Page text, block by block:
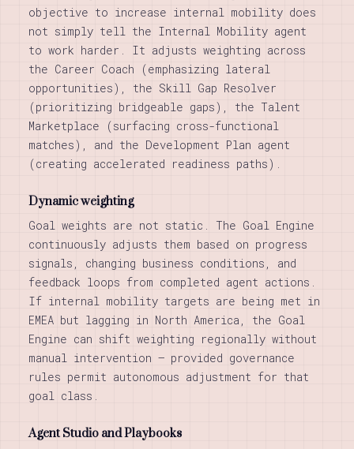
objective to increase internal mobility does
not simply tell the Internal Mobility agent
to work harder. It adjusts weighting across
the Career Coach (emphasizing lateral
opportunities), the Skill Gap Resolver
(prioritizing bridgeable gaps), the Talent
Marketplace (surfacing cross-functional
matches), and the Development Plan agent
(creating accelerated readiness paths).
Dynamic weighting
Goal weights are not static. The Goal Engine
continuously adjusts them based on progress
signals, changing business conditions, and
feedback loops from completed agent actions.
If internal mobility targets are being met in
EMEA but lagging in North America, the Goal
Engine can shift weighting regionally without
manual intervention — provided governance
rules permit autonomous adjustment for that
goal class.
Agent Studio and Playbooks